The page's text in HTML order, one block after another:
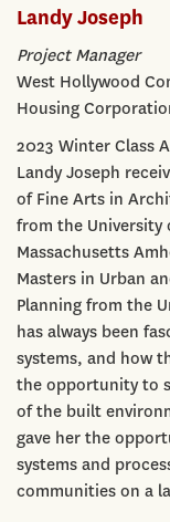
Landy Joseph
Project Manager
West Hollywood
Housing
2023 Winter Class
Landy Joseph
of Fine Arts in
from the University
Massachusetts
Masters in Urban
Planning from the
has always been
systems, and how
the opportunity to
of the built
gave her the
systems and
communities on a